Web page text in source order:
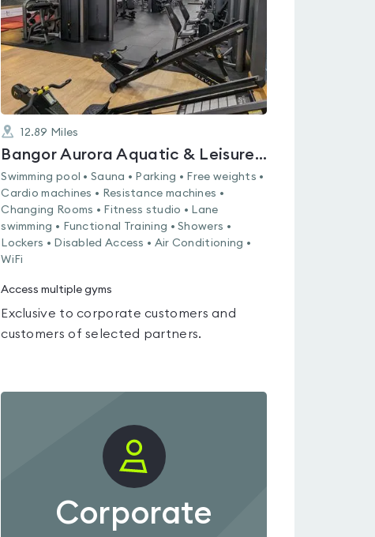
12.89 Miles
Bangor Aurora Aquatic & Leisure Complex
Swimming pool • Sauna • Parking • Free weights •
Cardio machines • Resistance machines •
Changing Rooms • Fitness studio • Lane
swimming • Functional Training • Showers •
Lockers • Disabled Access • Air Conditioning •
WiFi
Access multiple gyms
Exclusive to corporate customers and
customers of selected partners.
Corporate